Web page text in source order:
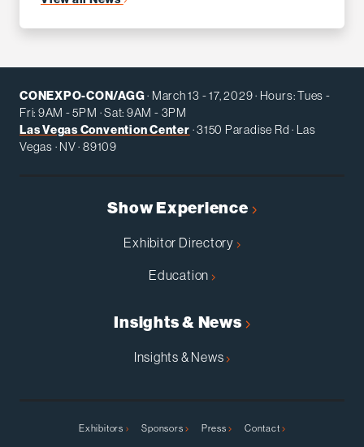
CONEXPO-CON/AGG· March 13 - 17, 2029 · Hours: Tues -
Fri: 9AM - 5PM · Sat: 9AM - 3PM
Las Vegas Convention Center · 3150 Paradise Rd · Las
Vegas · NV · 89109
Show Experience
Exhibitor Directory
Education
Insights & News
Insights & News
Exhibitors Sponsors Press Contact